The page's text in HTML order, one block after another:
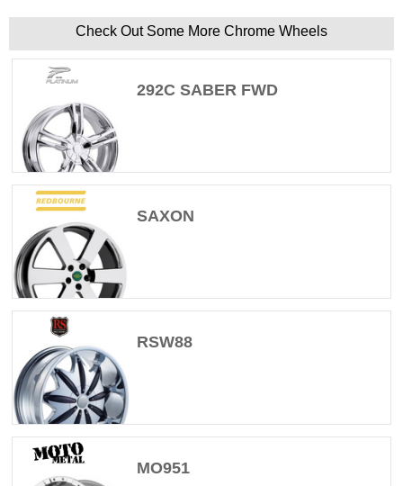
Check Out Some More Chrome Wheels
292C SABER FWD
SAXON
RSW88
MO951